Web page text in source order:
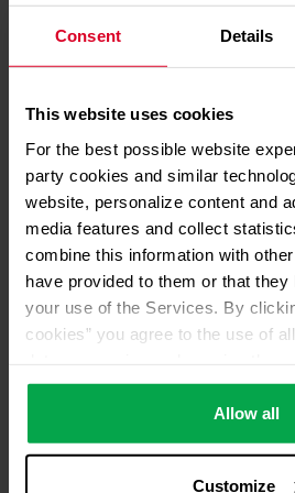
Consent Details
This website uses cookies
For the best possible website
party cookies and similar
website, personalize content and
media features and collect
combine this information with
have provided to them or that
your use of the Services. By
cookies” you agree to the use of
accordance with our data
also includes, for a limited period
accordance with Article 49 (1) (a)
Allow all
Customize
Financial figures for
presented: Westfalen
focuses on Europe
Read more